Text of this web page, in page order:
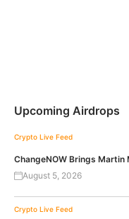
Upcoming Airdrops
Crypto Live Feed
ChangeNOW Brings
August 5, 2026
Crypto Live Feed